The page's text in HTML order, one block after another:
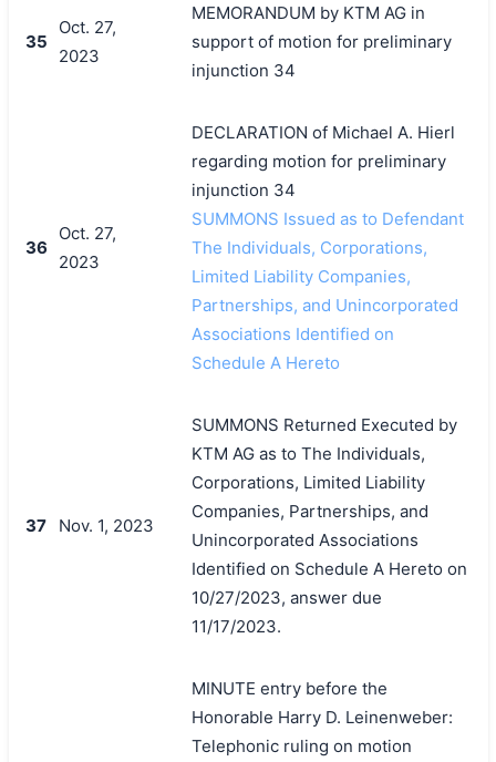
35
Oct. 27,
2023
MEMORANDUM by KTM AG in
support of motion for preliminary
injunction 34
36
Oct. 27,
2023
DECLARATION of Michael A. Hierl
regarding motion for preliminary
injunction 34
SUMMONS Issued as to Defendant
The Individuals, Corporations,
Limited Liability Companies,
Partnerships, and Unincorporated
Associations Identified on
Schedule A Hereto
37 Nov. 1, 2023
SUMMONS Returned Executed by
KTM AG as to The Individuals,
Corporations, Limited Liability
Companies, Partnerships, and
Unincorporated Associations
Identified on Schedule A Hereto on
10/27/2023, answer due
11/17/2023.
MINUTE entry before the
Honorable Harry D. Leinenweber:
Telephonic ruling on motion